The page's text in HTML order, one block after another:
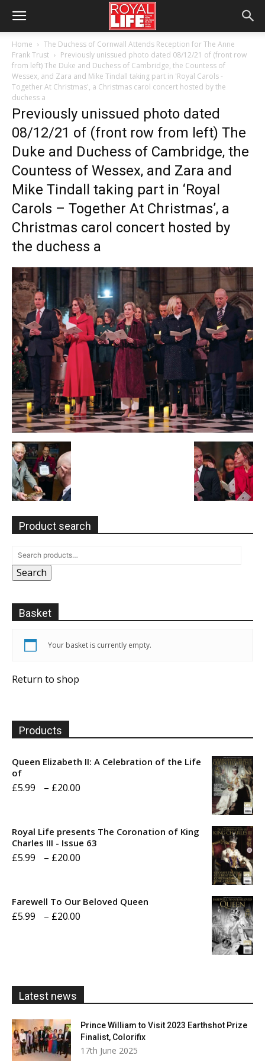
Home
The Duchess of Cornwall Attends Reception for The Anne
Frank Trust
Previously unissued photo dated 08/12/21 of (front row
from left) The Duke and Duchess of Cambridge, the Countess of
Wessex, and Zara and Mike Tindall taking part in 'Royal Carols -
Together At Christmas', a Christmas carol concert hosted by the
duchess a
Previously unissued photo dated
08/12/21 of (front row from left) The
Duke and Duchess of Cambridge, the
Countess of Wessex, and Zara and
Mike Tindall taking part in ‘Royal
Carols – Together At Christmas’, a
Christmas carol concert hosted by
the duchess a
Product search
Search
Basket
Your basket is currently empty.
Return to shop
Products
Queen Elizabeth II: A Celebration of the Life
of
£5.99 – £20.00
through
Royal Life presents The Coronation of King
Charles III - Issue 63
£5.99 – £20.00
Farewell To Our Beloved Queen
£5.99 – £20.00
Latest news
Prince William to Visit 2023 Earthshot Prize
Finalist, Colorifix
17th June 2025